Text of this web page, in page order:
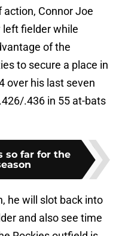
action, Connor Joe
left fielder while
of the
to secure a place in
over his last seven
.436 in 55 at-bats
so far for the
he will slot back into
and also see time